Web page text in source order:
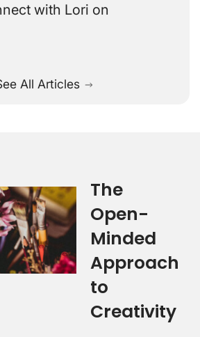
with Lori on
All Articles
The
Open-
Minded
Approach
to
Creativity